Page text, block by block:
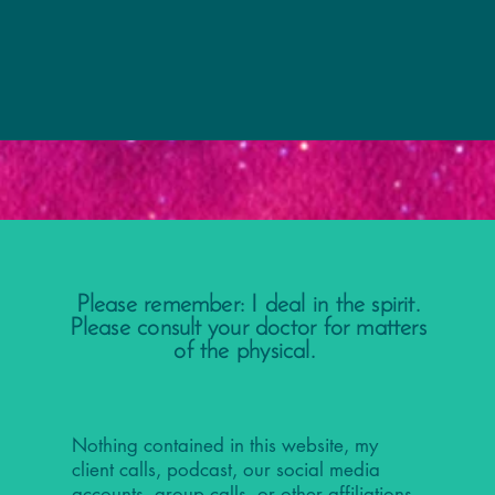
Please remember: I deal in the spirit.
Please consult your doctor for matters
of the physical.
Nothing contained in this website, my
client calls, podcast, our social media